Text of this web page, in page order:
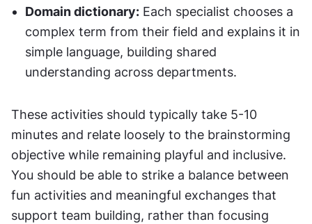
Domain dictionary: Each specialist chooses a
complex term from their field and explains it in
simple language, building shared
understanding across departments.
These activities should typically take 5-10
minutes and relate loosely to the brainstorming
objective while remaining playful and inclusive.
You should be able to strike a balance between
fun activities and meaningful exchanges that
support team building, rather than focusing